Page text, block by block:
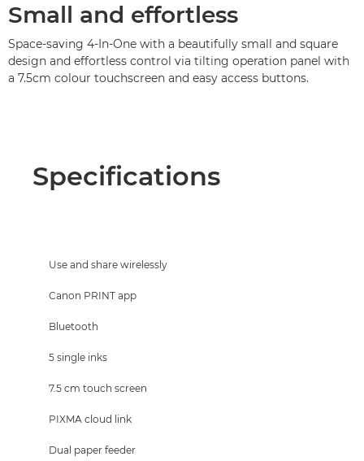
Small and effortless
Space-saving 4-In-One with a beautifully small and square
design and effortless control via tilting operation panel with
a 7.5cm colour touchscreen and easy access buttons.
Specifications
Use and share wirelessly
Canon PRINT app
Bluetooth
5 single inks
7.5 cm touch screen
PIXMA cloud link
Dual paper feeder